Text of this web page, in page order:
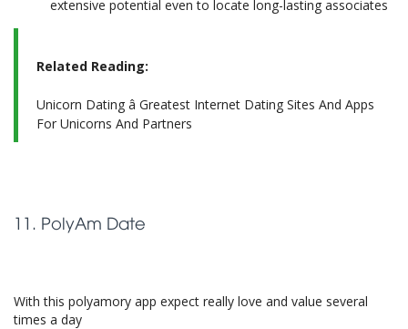
extensive potential even to locate long-lasting associates
Related Reading:
Unicorn Dating â Greatest Internet Dating Sites And Apps
For Unicorns And Partners
11. PolyAm Date
With this polyamory app expect really love and value several
times a day